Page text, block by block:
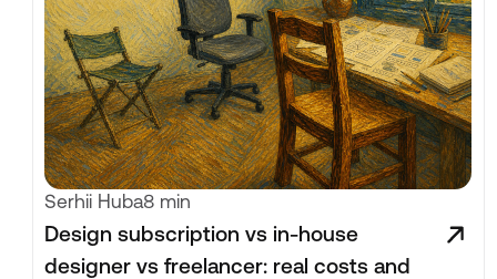
Serhii Huba8 min
Design subscription vs in-house
designer vs freelancer: real costs and